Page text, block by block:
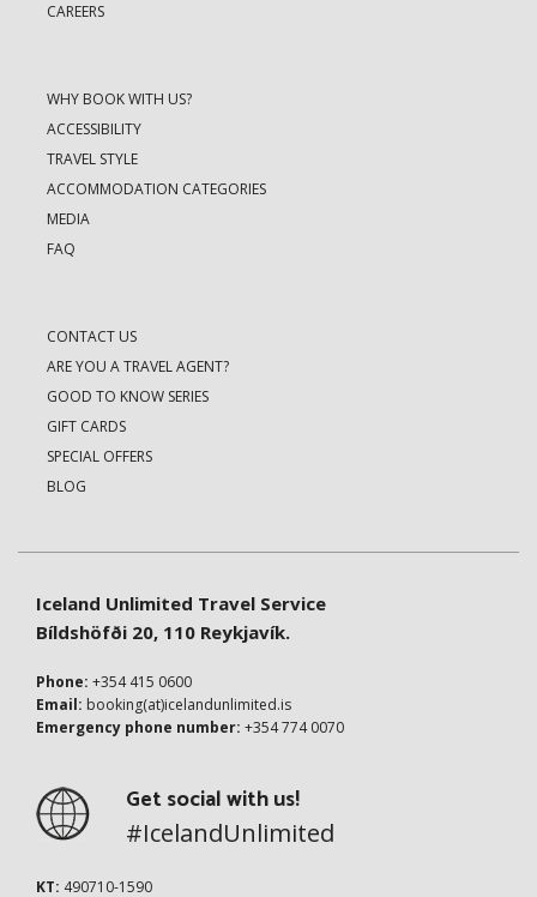
CAREERS
WHY BOOK WITH US?
ACCESSIBILITY
TRAVEL STYLE
ACCOMMODATION CATEGORIES
MEDIA
FAQ
CONTACT US
ARE YOU A TRAVEL AGENT?
GOOD TO KNOW SERIES
GIFT CARDS
SPECIAL OFFERS
BLOG
Iceland Unlimited Travel Service
Bíldshöfði 20, 110 Reykjavík.
Phone: +354 415 0600
Email: booking(at)icelandunlimited.is
Emergency phone number: +354 774 0070
Get social with us!
#IcelandUnlimited
KT: 490710-1590